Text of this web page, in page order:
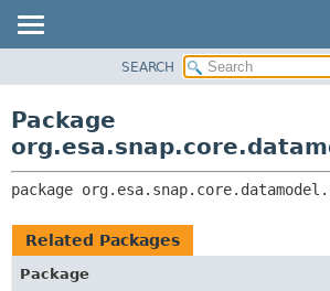
CLASS
TREE
DEPRECATED
INDEX
SEARCH
Package
package
Related Packages
Package